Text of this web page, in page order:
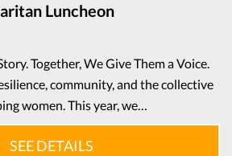
Luncheon
Together, We Give Them a Voice.
community, and the collective
women. This year, we…
SEE DETAILS